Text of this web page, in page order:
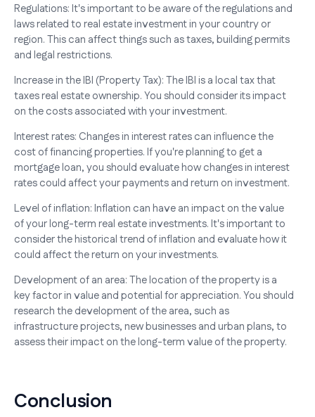
Regulations: It's important to be aware of the regulations and
laws related to real estate investment in your country or
region. This can affect things such as taxes, building permits
and legal restrictions.
Increase in the IBI (Property Tax): The IBI is a local tax that
taxes real estate ownership. You should consider its impact
on the costs associated with your investment.
Interest rates: Changes in interest rates can influence the
cost of financing properties. If you're planning to get a
mortgage loan, you should evaluate how changes in interest
rates could affect your payments and return on investment.
Level of inflation: Inflation can have an impact on the value
of your long-term real estate investments. It's important to
consider the historical trend of inflation and evaluate how it
could affect the return on your investments.
Development of an area: The location of the property is a
key factor in value and potential for appreciation. You should
research the development of the area, such as
infrastructure projects, new businesses and urban plans, to
assess their impact on the long-term value of the property.
Conclusion